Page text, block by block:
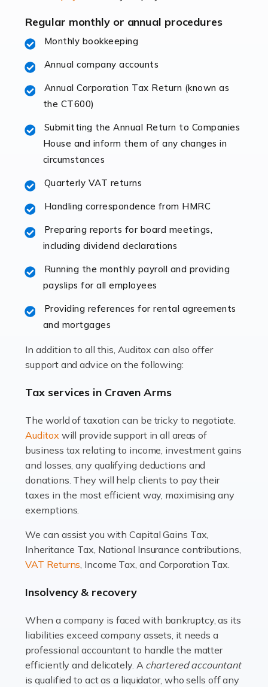
fluctuating consumer demands to the intricate web of
supply chain logistics, […]
Read more
Accountants For Opticians
At Auditox Accountancy, we believe that professionals
working in specific industries should have access to
specialist accountants with in-depth knowledge. This
immediately establishes a rapport that fosters an
Accountants For Hotels & Hospitality
The hospitality sector is a dynamic sector in great
and other hospitality companies constantly striving to
offer the best services to their customers. But […]
Read more
Working in the aviation industry can be an enjoyable
has its attractions, thrills and perks, but it also has its
Read more
Accountants For Estate Agents
The property sector is a dynamic and ever-evolving
industry, and one that is an all-encompassing role for
many professionals in the sector. For estate agents,
Read more
An interior design business is not just about creating
a multifaceted sector that demands a mix of artistic
vision and financial expertise. […]
Read more
Regular monthly or annual procedures
Monthly bookkeeping
Annual company accounts
Annual Corporation Tax Return (known as
the CT600)
Submitting the Annual Return to Companies
House and inform them of any changes in
circumstances
Quarterly VAT returns
Handling correspondence from HMRC
Preparing reports for board meetings,
including dividend declarations
Running the monthly payroll and providing
payslips for all employees
Providing references for rental agreements
and mortgages
In addition to all this, Auditox can also offer
support and advice on the following:
Tax services in Craven Arms
The world of taxation can be tricky to negotiate.
Auditox will provide support in all areas of
business tax relating to income, investment gains
and losses, any qualifying deductions and
donations. They will help clients to pay their
taxes in the most efficient way, maximising any
exemptions.
We can assist you with Capital Gains Tax,
Inheritance Tax, National Insurance contributions,
VAT Returns, Income Tax, and Corporation Tax.
Insolvency & recovery
When a company is faced with bankruptcy, as its
liabilities exceed company assets, it needs a
professional accountant to handle the matter
efficiently and delicately. A chartered accountant
is qualified to act as a liquidator, who sells off any